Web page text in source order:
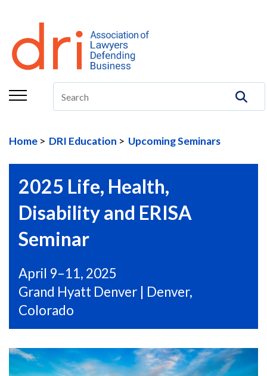
About
Membership
Education/CLE
The Center
Publications
DRI Foundation
Home DRI Education Upcoming Seminars
2025 Life, Health,
Disability and ERISA
Seminar
April 9–11, 2025
Grand Hyatt Denver | Denver,
Colorado